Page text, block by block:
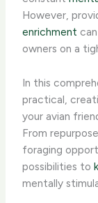
However,
enrichment
owners on a
In this
practical,
your avian
From
foraging
possibilities to
mentally